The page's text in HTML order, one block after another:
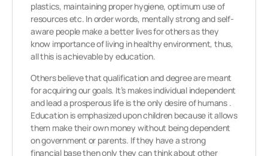
plastics, maintaining proper hygiene, optimum use of
resources etc. In order words, mentally strong and self-
aware people make a better lives for others as they
know importance of living in healthy environment, thus,
all this is achievable by education.
Others believe that qualification and degree are meant
for acquiring our goals. It’s makes individual independent
and lead a prosperous life is the only desire of humans .
Education is emphasized upon children because it allows
them make their own money without being dependent
on government or parents. If they have a strong
financial base then only they can think about other